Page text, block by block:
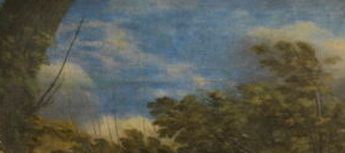
:
I
H
E
D
D
A
T
E